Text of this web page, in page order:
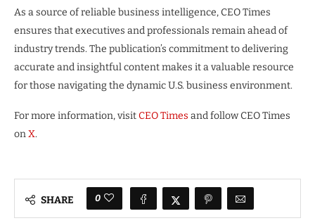
As a source of reliable business intelligence, CEO Times
ensures that executives and professionals remain ahead of
industry trends. The publication’s commitment to delivering
accurate and insightful content makes it a valuable resource
for those navigating the dynamic U.S. business environment.
For more information, visitCEO Times and follow CEO Times
onX.
SHARE 0